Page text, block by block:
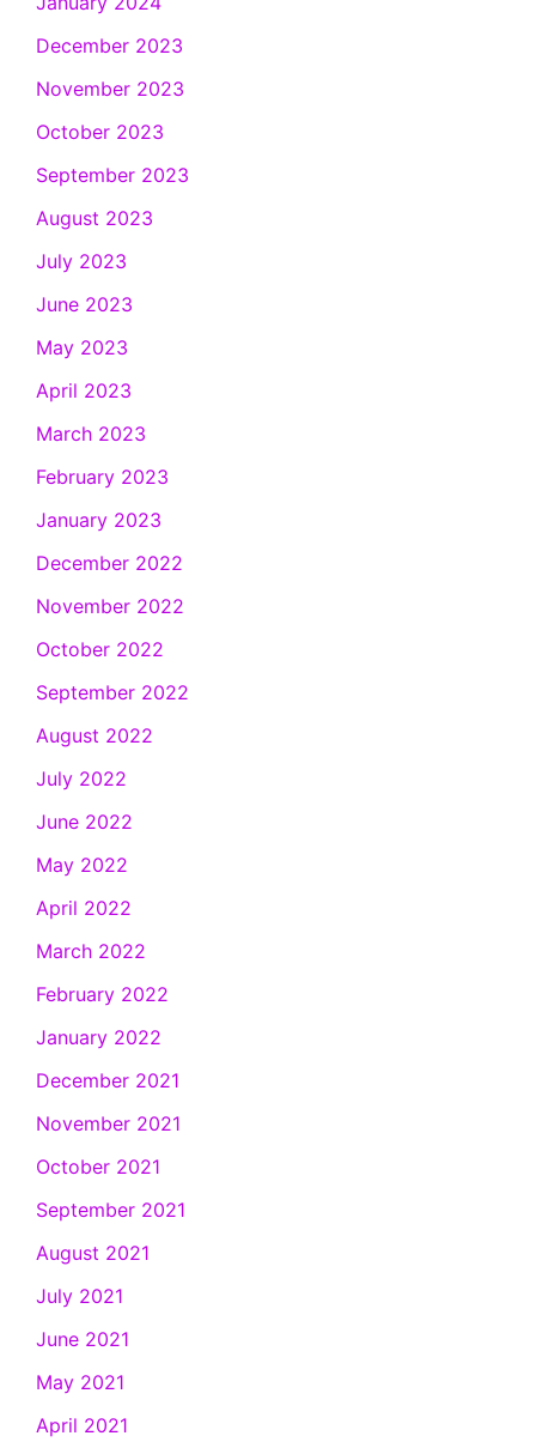
December 2023
November 2023
October 2023
September 2023
August 2023
July 2023
June 2023
May 2023
April 2023
March 2023
February 2023
January 2023
December 2022
November 2022
October 2022
September 2022
August 2022
July 2022
June 2022
May 2022
April 2022
March 2022
February 2022
January 2022
December 2021
November 2021
October 2021
September 2021
August 2021
July 2021
June 2021
May 2021
April 2021